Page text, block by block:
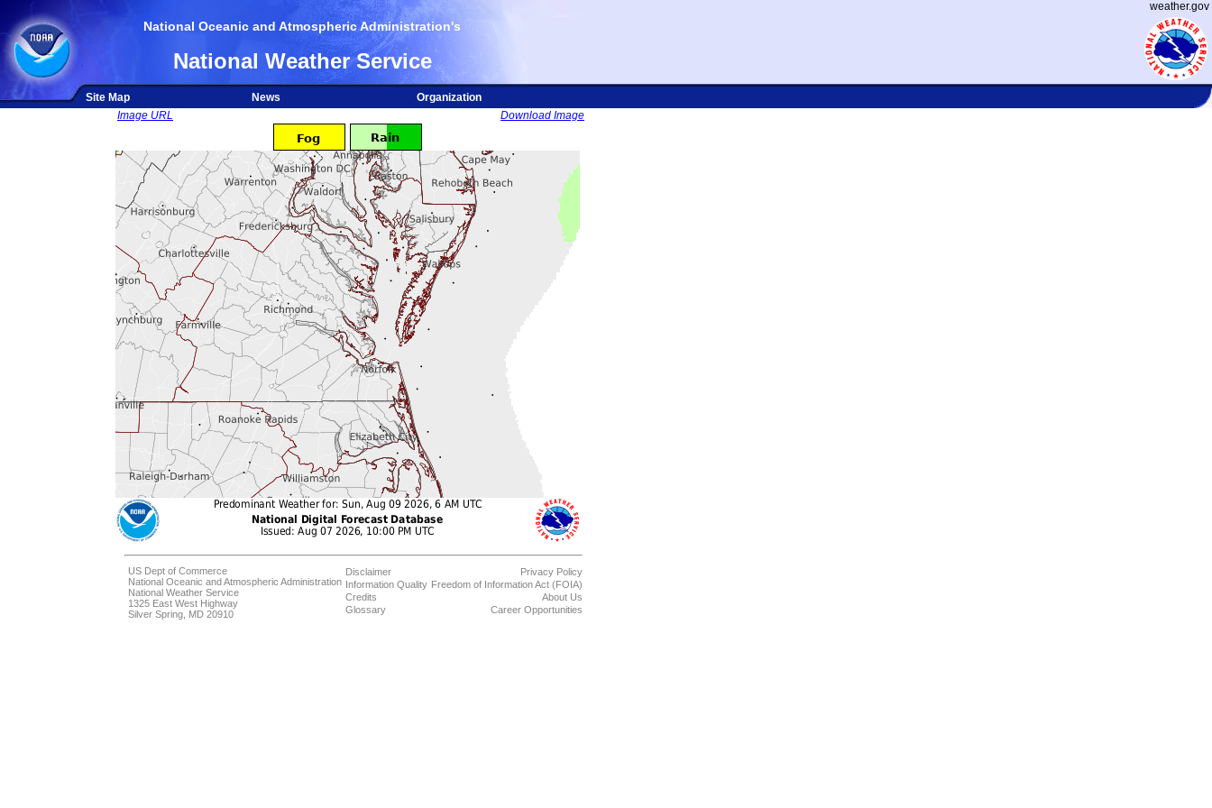
weather.gov
National Oceanic and Atmospheric Administration's
National Weather Service
Site Map News
Organization
Image URL
Download Image
US Dept of Commerce
National Oceanic and Atmospheric Administration
National Weather Service
1325 East West Highway
Silver Spring, MD 20910
Disclaimer
Information Quality
Credits
Glossary
Privacy Policy
Freedom of Information Act (FOIA)
About Us
Career Opportunities